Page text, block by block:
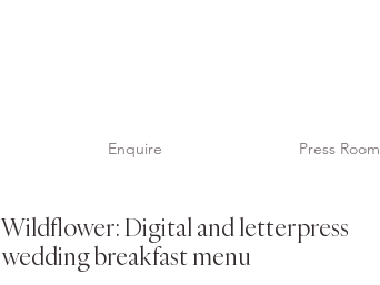
Enquire Press Room
Wildflower: Digital and letterpress
wedding breakfast menu